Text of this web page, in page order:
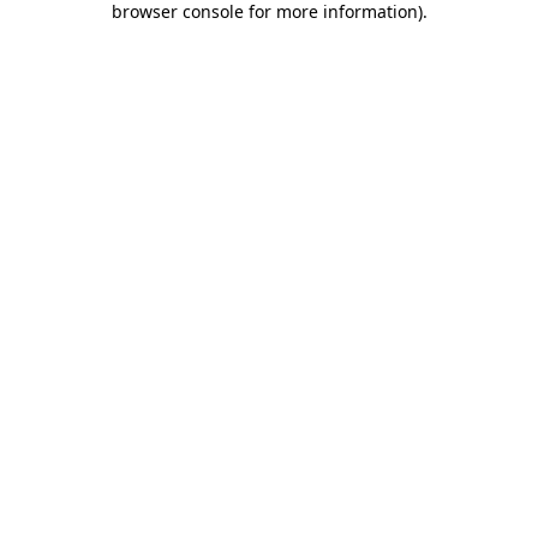
browser console for more information).